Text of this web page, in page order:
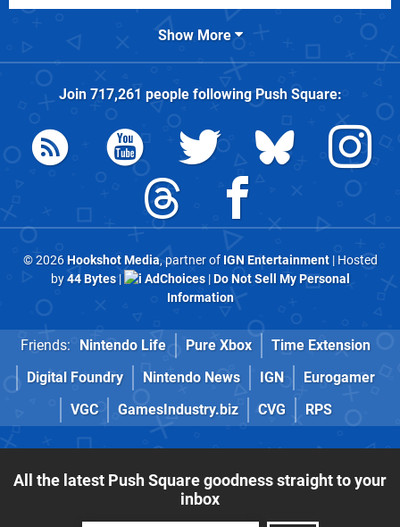
Show More
Join 717,261 people followingPush Square:
© 2026Hookshot Media, partner of IGN Entertainment| Hosted
by44 Bytes| AdChoices|Do Not Sell My Personal
Information
Friends: Nintendo Life Pure Xbox
Time Extension
Digital Foundry
Nintendo News IGN
Eurogamer
VGC
GamesIndustry.biz CVG RPS
All the latest Push Square goodness straight to your
inbox